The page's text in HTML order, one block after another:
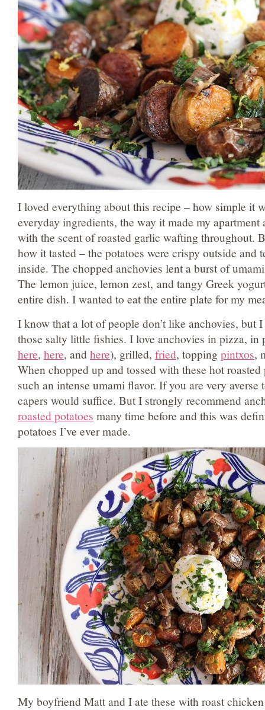
I loved everything about this recipe – how simple it
everyday ingredients, the way it made my
with the scent of roasted garlic wafting throughout.
how it tasted – the potatoes were crispy outside and
inside. The chopped anchovies lent a burst of
The lemon juice, lemon zest, and tangy Greek
entire dish. I wanted to eat the entire plate for my
I know that a lot of people don’t like anchovies, but I
those salty little fishies. I love anchovies in pizza, in
here, here, andhere), grilled, fried, topping pintxos,
When chopped up and tossed with these hot roasted
such an intense umami flavor. If you are very
capers would suffice. But I strongly recommend
roasted potatoes many time before and this was
potatoes I’ve ever made.
My boyfriend Matt and I ate these with roast